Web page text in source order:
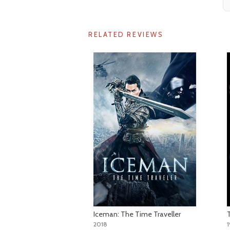
RELATED REVIEWS
Iceman: The Time Traveller
2018